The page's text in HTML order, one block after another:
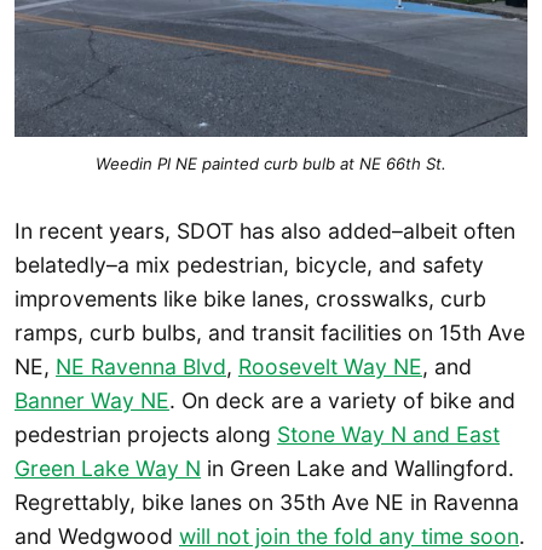
Weedin Pl NE painted curb bulb at NE 66th St.
In recent years, SDOT has also added–albeit often
belatedly–a mix pedestrian, bicycle, and safety
improvements like bike lanes, crosswalks, curb
ramps, curb bulbs, and transit facilities on 15th Ave
NE, NE Ravenna Blvd, Roosevelt Way NE, and
Banner Way NE. On deck are a variety of bike and
pedestrian projects along Stone Way N and East
Green Lake Way N in Green Lake and Wallingford.
Regrettably, bike lanes on 35th Ave NE in Ravenna
and Wedgwood will not join the fold any time soon.